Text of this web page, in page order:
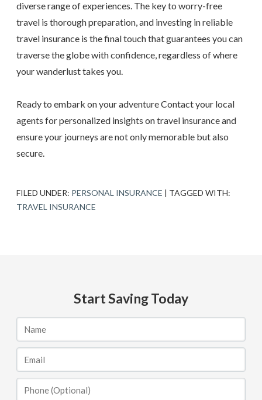
diverse range of experiences. The key to worry-free
travel is thorough preparation, and investing in reliable
travel insurance is the final touch that guarantees you can
traverse the globe with confidence, regardless of where
your wanderlust takes you.
Ready to embark on your adventure Contact your local
agents for personalized insights on travel insurance and
ensure your journeys are not only memorable but also
secure.
FILED UNDER: PERSONAL INSURANCE | TAGGED WITH:
TRAVEL INSURANCE
Start Saving Today